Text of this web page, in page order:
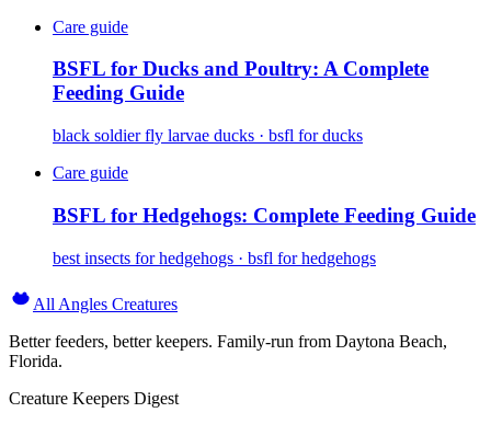
Care guide
BSFL for Ducks and Poultry: A Complete
Feeding Guide
black soldier fly larvae ducks · bsfl for ducks
Care guide
BSFL for Hedgehogs: Complete Feeding Guide
best insects for hedgehogs · bsfl for hedgehogs
All Angles Creatures
Better feeders, better keepers. Family-run from Daytona Beach,
Florida.
Creature Keepers Digest